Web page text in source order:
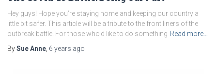
Hey guys! Hope you’re staying home and keeping our country a
little bit safer. This article will be a tribute to the front liners of the
outbreak battle. For those who’d like to do something Read more…
BySue Anne, 6 years ago